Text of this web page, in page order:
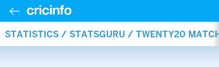
STATISTICS / STATSGURU / TWENTY20